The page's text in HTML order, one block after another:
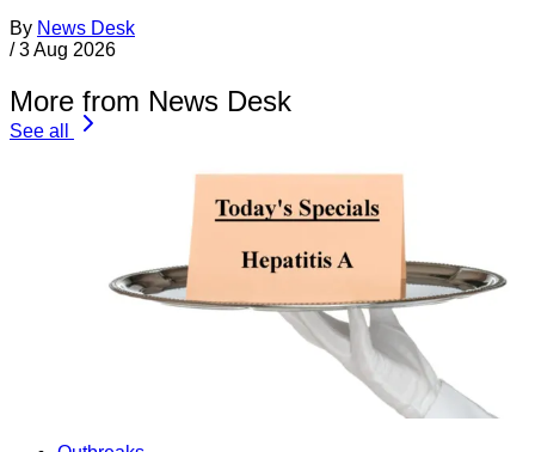
By News Desk
/ 3 Aug 2026
More from News Desk
See all